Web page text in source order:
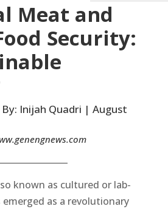
Meat and
Security:
Inijah Quadri | August
known as cultured or lab-
as a revolutionary